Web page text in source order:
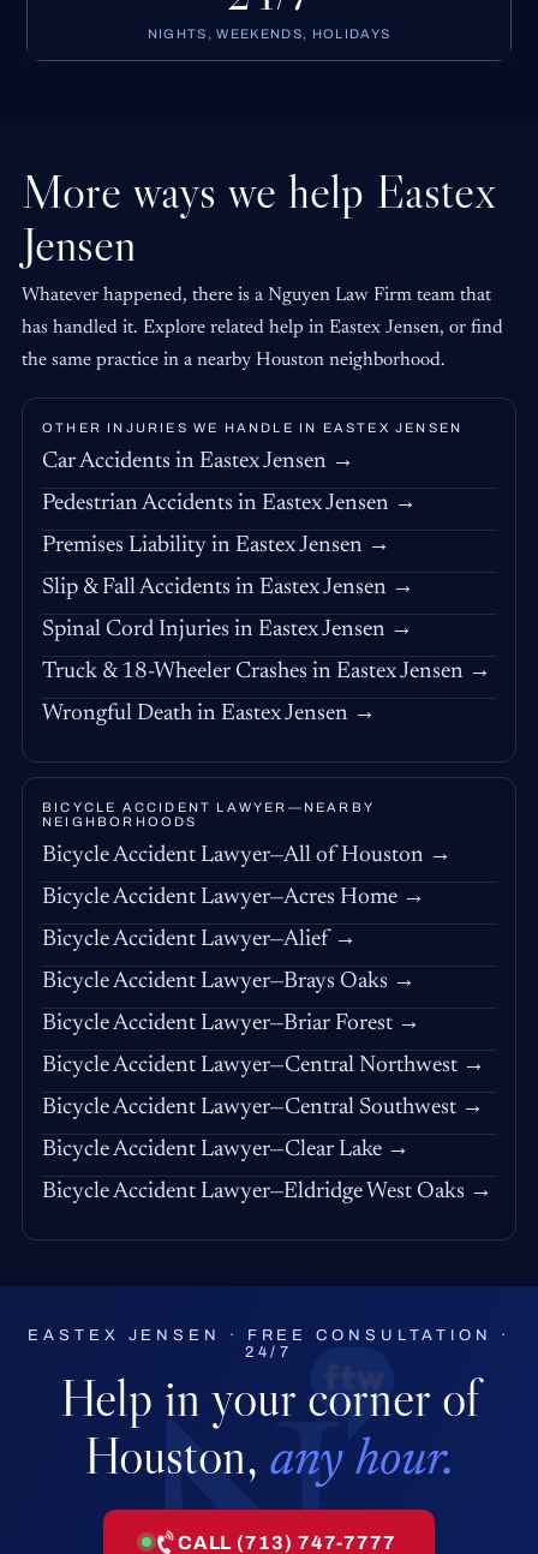
NIGHTS, WEEKENDS, HOLIDAYS
More ways we help Eastex
Jensen
Whatever happened, there is a Nguyen Law Firm team that
has handled it. Explore related help in Eastex Jensen, or find
the same practice in a nearby Houston neighborhood.
OTHER INJURIES WE HANDLE IN EASTEX JENSEN
Car Accidents in Eastex Jensen →
Pedestrian Accidents in Eastex Jensen →
Premises Liability in Eastex Jensen →
Slip & Fall Accidents in Eastex Jensen →
Spinal Cord Injuries in Eastex Jensen →
Truck & 18-Wheeler Crashes in Eastex Jensen →
Wrongful Death in Eastex Jensen →
BICYCLE ACCIDENT LAWYER—NEARBY
NEIGHBORHOODS
Bicycle Accident Lawyer—All of Houston →
Bicycle Accident Lawyer—Acres Home →
Bicycle Accident Lawyer—Alief →
Bicycle Accident Lawyer—Brays Oaks →
Bicycle Accident Lawyer—Briar Forest →
Bicycle Accident Lawyer—Central Northwest →
Bicycle Accident Lawyer—Central Southwest →
Bicycle Accident Lawyer—Clear Lake →
Bicycle Accident Lawyer—Eldridge West Oaks →
EASTEX JENSEN · FREE CONSULTATION ·
24/7
Help in your corner of
Houston, any hour.
CALL (713) 747-7777